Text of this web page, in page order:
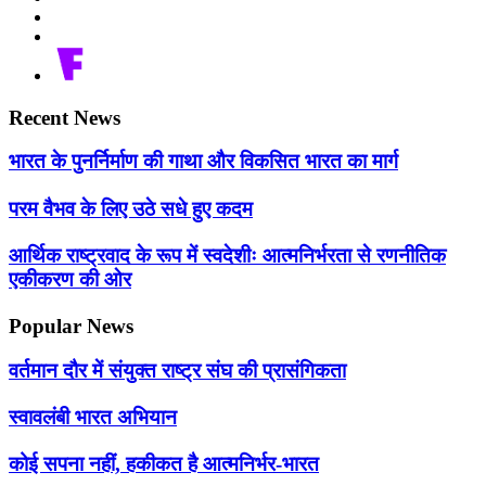
Recent News
भारत के पुनर्निर्माण की गाथा और विकसित भारत का मार्ग
परम वैभव के लिए उठे सधे हुए कदम
आर्थिक राष्ट्रवाद के रूप में स्वदेशीः आत्मनिर्भरता से रणनीतिक
एकीकरण की ओर
Popular News
वर्तमान दौर में संयुक्त राष्ट्र संघ की प्रासंगिकता
स्वावलंबी भारत अभियान
कोई सपना नहीं, हकीकत है आत्मनिर्भर-भारत